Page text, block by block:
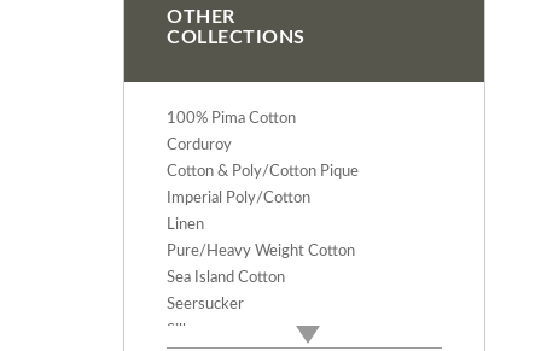
Velveteen
Verona Cotton Velvet
Spandex Velvet
Polyester Crepe De Chine
Bengaline Faille/Moire
Super S-V Suede
Double Georgette
Tissue Lame
54" Nylon Tulle
74" Nylon Tulle
OTHER
COLLECTIONS
100% Pima Cotton
Corduroy
Cotton & Poly/Cotton Pique
Imperial Poly/Cotton
Linen
Pure/Heavy Weight Cotton
Sea Island Cotton
Seersucker
Silk